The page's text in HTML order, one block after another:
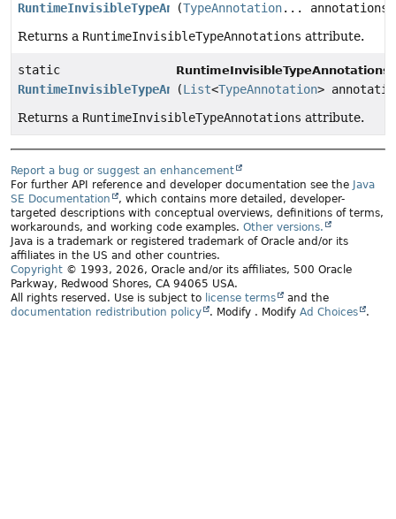
RuntimeInvisibleTypeAnnotationsAttribute
(TypeAnnotation... annotations)
Returns a RuntimeInvisibleTypeAnnotations attribute.
static
RuntimeInvisibleTypeAnnotationsAttribute
(List<TypeAnnotation>
Returns a RuntimeInvisibleTypeAnnotations attribute.
Report a bug or suggest an enhancement
For further API reference and developer documentation see the Java
SE Documentation
, which contains more detailed, developer-
targeted descriptions with conceptual overviews, definitions of terms,
workarounds, and working code examples. Other versions.
Java is a trademark or registered trademark of Oracle and/or its
affiliates in the US and other countries.
Copyright © 1993, 2026, Oracle and/or its affiliates, 500 Oracle
Parkway, Redwood Shores, CA 94065 USA.
All rights reserved. Use is subject to license terms
and the
documentation redistribution policy
. Modify . Modify Ad Choices .